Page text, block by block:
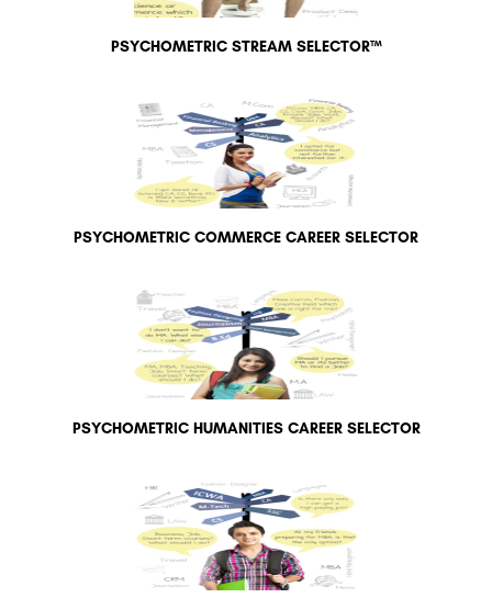
PSYCHOMETRIC STREAM SELECTOR™
PSYCHOMETRIC COMMERCE CAREER SELECTOR
PSYCHOMETRIC HUMANITIES CAREER SELECTOR